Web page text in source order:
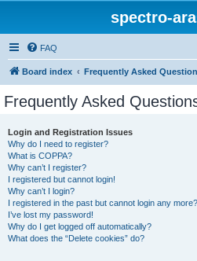
spectro-
FAQ
Board index Frequently Asked
Frequently Asked
Login and Registration Issues
Why do I need to register?
What is COPPA?
Why can’t I register?
I registered but cannot login!
Why can’t I login?
I registered in the past but cannot login any
I’ve lost my password!
Why do I get logged off automatically?
What does the “Delete cookies” do?